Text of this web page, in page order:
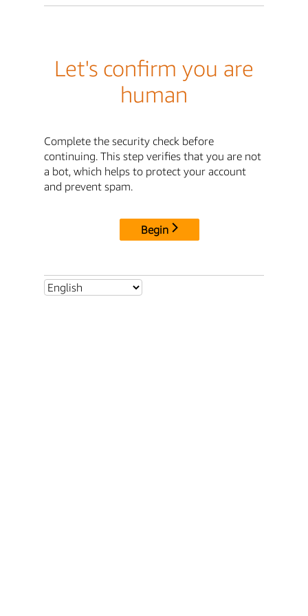
Let's confirm you are
human
Complete the security check before
continuing. This step verifies that you are not
a bot, which helps to protect your account
and prevent spam.
Begin